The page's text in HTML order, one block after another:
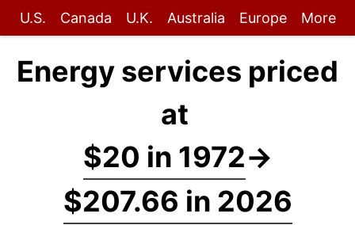
U.S. Canada U.K. Australia Europe More
Energy services priced
at
$20 in 1972→
$207.66 in 2026